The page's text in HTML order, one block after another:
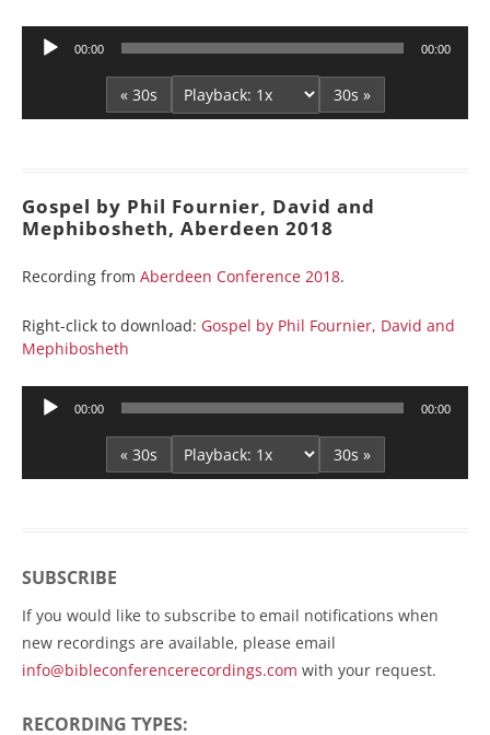
Audio
00:00 00:00
« 30s 30s »
Gospel by Phil Fournier, David and
Mephibosheth, Aberdeen 2018
Recording from Aberdeen Conference 2018.
Right-click to download: Gospel by Phil Fournier, David and
Mephibosheth
Audio
00:00 00:00
« 30s 30s »
SUBSCRIBE
If you would like to subscribe to email notifications when
new recordings are available, please email
info@bibleconferencerecordings.com with your request.
RECORDING TYPES: